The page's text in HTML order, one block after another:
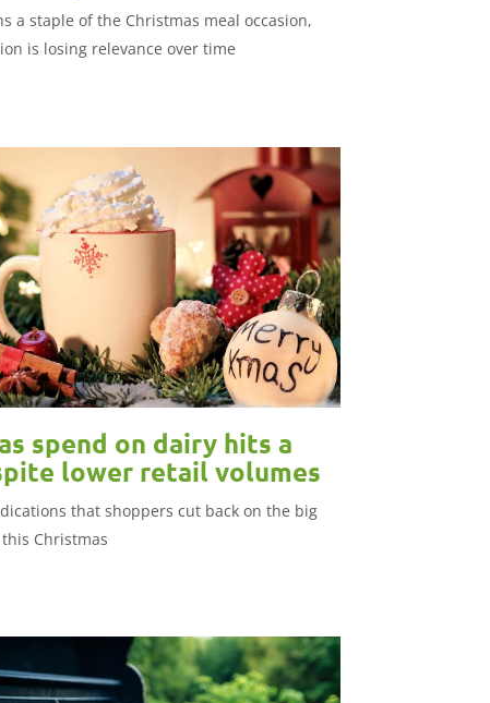
a staple of the Christmas meal occasion,
is losing relevance over time
spend on dairy hits a
lower retail volumes
that shoppers cut back on the big
Christmas